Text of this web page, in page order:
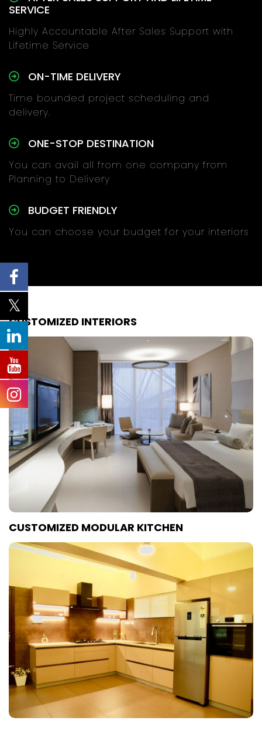
SERVICE
Highly Accountable After Sales Support with
Lifetime Service
ON-TIME DELIVERY
Time bounded project scheduling and
delivery.
ONE-STOP DESTINATION
You can avail all from one company from
Planning to Delivery
BUDGET FRIENDLY
You can choose your budget for your interiors
CUSTOMIZED INTERIORS
Customized Bedroom Interiors
CUSTOMIZED MODULAR KITCHEN